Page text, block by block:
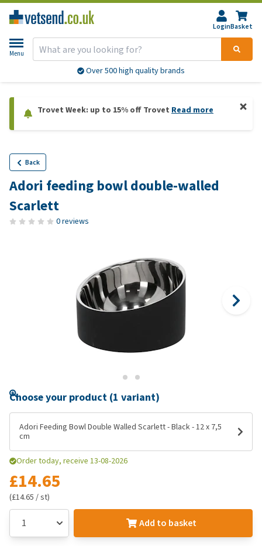
LoginBasket
Menu
Over 500 high quality brands
Trovet Week: up to 15% off Trovet Read more
Back
Adori feeding bowl double-walled
Scarlett
0 reviews
Choose your product (1 variant)
Adori Feeding Bowl Double Walled Scarlett - Black - 12 x 7,5
cm
Order today, receive 13-08-2026
£14.65
(£14.65 / st)
Add to basket